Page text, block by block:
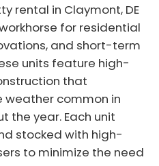
rental in Claymont, DE
for residential
and short-term
units feature high-
that
common in
the year. Each unit
stocked with high-
to minimize the need